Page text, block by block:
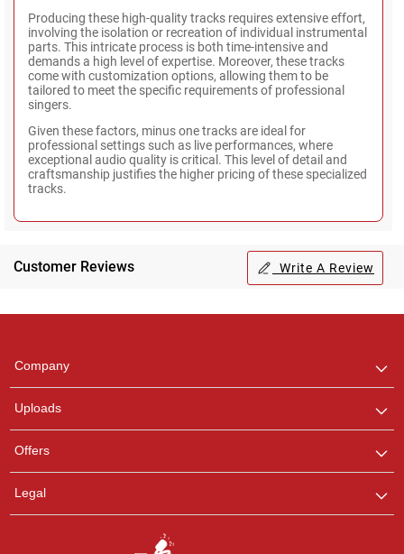
Producing these high-quality tracks requires extensive effort,
involving the isolation or recreation of individual instrumental
parts. This intricate process is both time-intensive and
demands a high level of expertise. Moreover, these tracks
come with customization options, allowing them to be
tailored to meet the specific requirements of professional
singers.
Given these factors, minus one tracks are ideal for
professional settings such as live performances, where
exceptional audio quality is critical. This level of detail and
craftsmanship justifies the higher pricing of these specialized
tracks.
Customer Reviews Write A Review
Company
Uploads
Offers
Legal
any queries.
Ashtee